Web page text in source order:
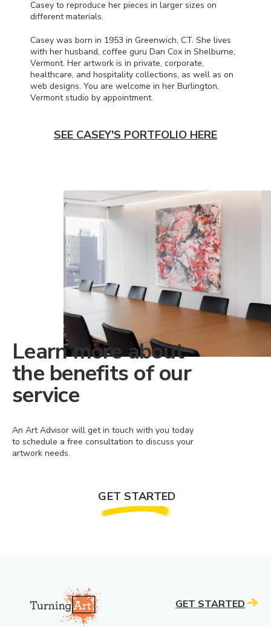
Casey to reproduce her pieces in larger sizes on
different materials.
Casey was born in 1953 in Greenwich, CT. She lives
with her husband, coffee guru Dan Cox in Shelburne,
Vermont. Her artwork is in private, corporate,
healthcare, and hospitality collections, as well as on
web designs. You are welcome in her Burlington,
Vermont studio by appointment.
SEE CASEY'S PORTFOLIO HERE
Learn more about
the benefits of our
service
An Art Advisor will get in touch with you today
to schedule a free consultation to discuss your
artwork needs.
GET STARTED
GET STARTED